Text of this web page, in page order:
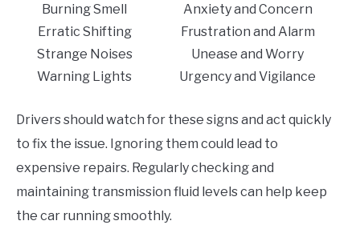
Burning Smell
Anxiety and Concern
Erratic Shifting
Frustration and Alarm
Strange Noises
Unease and Worry
Warning Lights
Urgency and Vigilance
Drivers should watch for these signs and act quickly
to fix the issue. Ignoring them could lead to
expensive repairs. Regularly checking and
maintaining transmission fluid levels can help keep
the car running smoothly.